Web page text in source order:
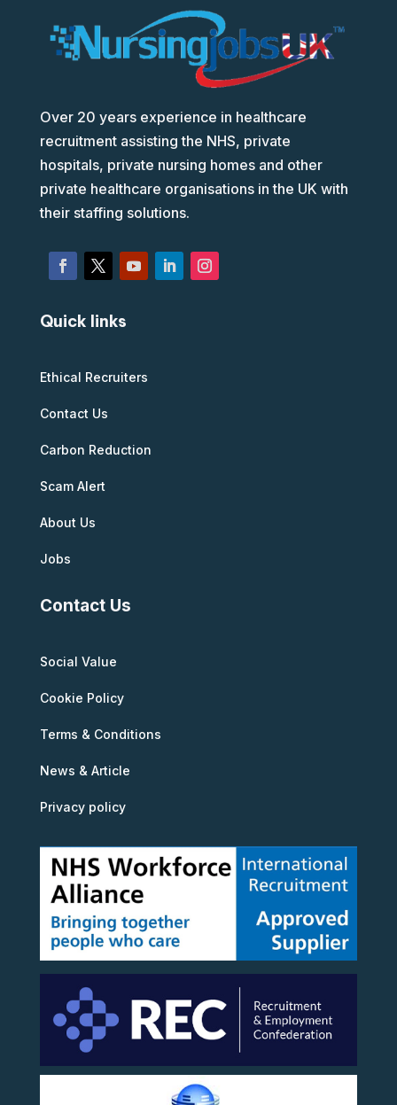
Over 20 years experience in healthcare
recruitment assisting the NHS, private
hospitals, private nursing homes and other
private healthcare organisations in the UK with
their staffing solutions.
Quick links
Ethical Recruiters
Contact Us
Carbon Reduction
Scam Alert
About Us
Jobs
Contact Us
Social Value
Cookie Policy
Terms & Conditions
News & Article
Privacy policy